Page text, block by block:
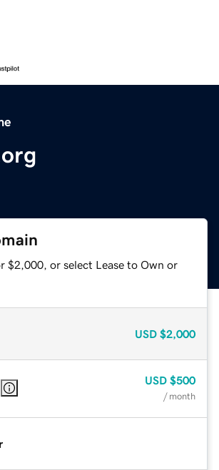
$2,000, or select Lease to Own or
USD $2,000
USD $500
/ month